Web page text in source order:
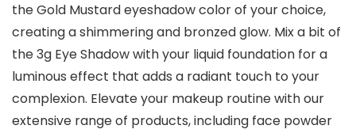
the Gold Mustard eyeshadow color of your choice,
creating a shimmering and bronzed glow. Mix a bit of
the 3g Eye Shadow with your liquid foundation for a
luminous effect that adds a radiant touch to your
complexion. Elevate your makeup routine with our
extensive range of products, including face powder